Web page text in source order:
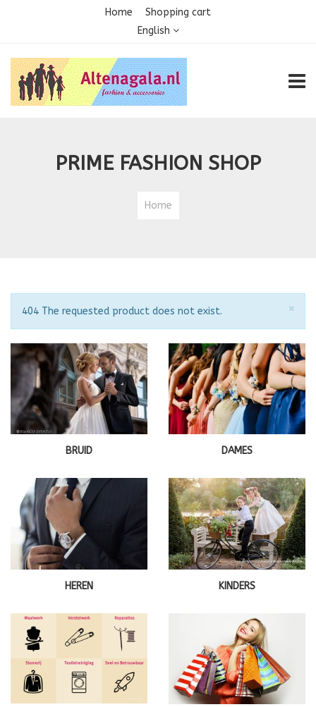
Home
Shopping cart
English
PRIME FASHION SHOP
Home
×
Notice
404 The requested product does not exist.
BRUID DAMES
HEREN KINDERS